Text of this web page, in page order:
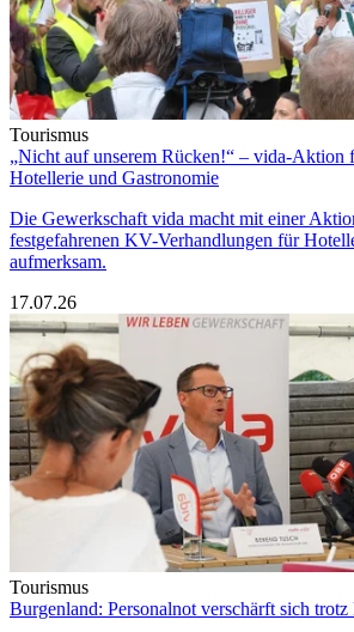
Tourismus
„Nicht auf unserem Rücken!“ – vida-Aktion
Hotellerie und Gastronomie
Die Gewerkschaft vida macht mit einer
festgefahrenen KV-Verhandlungen für
aufmerksam.
17.07.26
Tourismus
Burgenland: Personalnot verschärft sich trotz